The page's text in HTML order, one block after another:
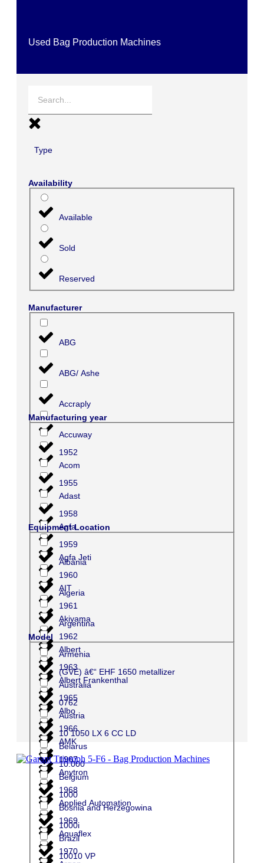
Used Bag Production Machines
Type
Availability
Available
Sold
Reserved
Manufacturer
ABG
ABG/ Ashe
Accraply
Accuway
Acom
Adast
Agfa
Agfa Jeti
AIT
Akiyama
Albert
Albert Frankenthal
Albo
AMK
Anytron
Applied Automation
Aquaflex
Manufacturing year
1952
1955
1958
1959
1960
1961
1962
1963
1965
1966
1967
1968
1969
1970
Equipment Location
Albania
Algeria
Argentina
Armenia
Australia
Austria
Belarus
Belgium
Bosnia and Herzegowina
Brazil
Model
(GVE) â€“ EHF 1650 metallizer
0762
10 1050 LX 6 CC LD
10.000
1000
1000i
10010 VP